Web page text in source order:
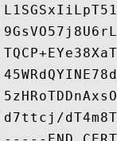
d7ttcj/